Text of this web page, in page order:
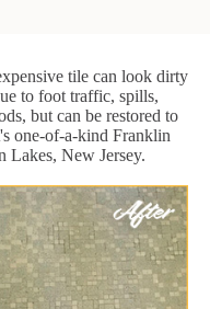
tile can look dirty
to foot traffic, spills,
but can be restored to
one-of-a-kind Franklin
Lakes, New Jersey.